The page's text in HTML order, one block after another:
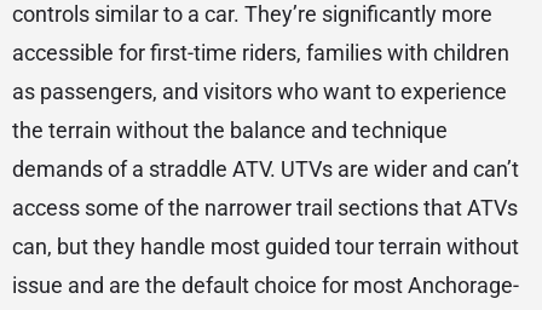
controls similar to a car. They’re significantly more
accessible for first-time riders, families with children
as passengers, and visitors who want to experience
the terrain without the balance and technique
demands of a straddle ATV. UTVs are wider and can’t
access some of the narrower trail sections that ATVs
can, but they handle most guided tour terrain without
issue and are the default choice for most Anchorage-